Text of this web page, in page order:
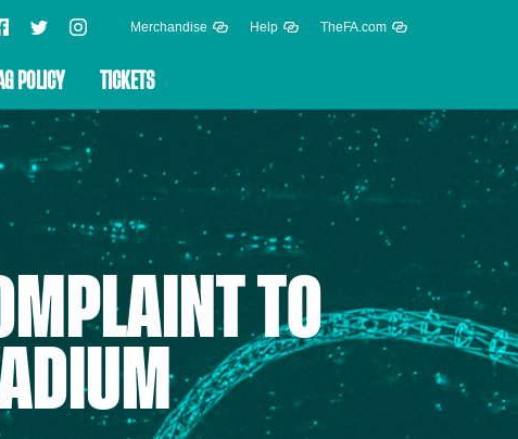
Merchandise Help TheFA.com
POLICY TICKETS
TO